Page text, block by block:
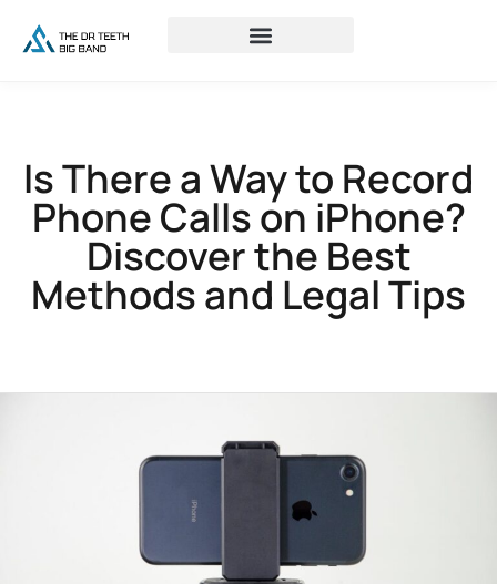
Is There a Way to Record
Phone Calls on iPhone?
Discover the Best
Methods and Legal Tips